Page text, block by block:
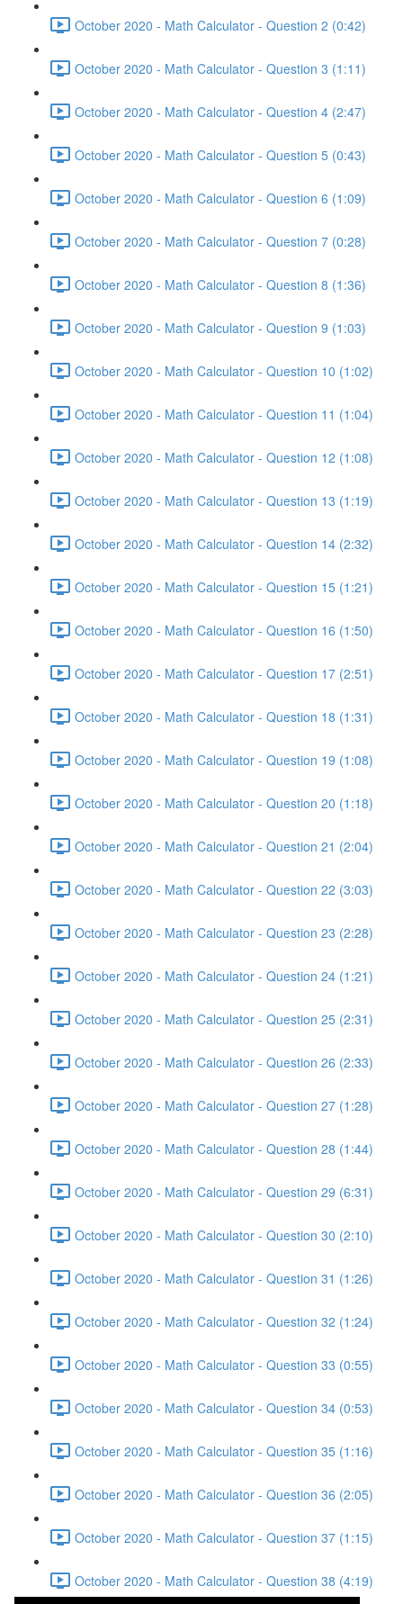
October 2020 - Math Calculator - Question 2 (0:42)
October 2020 - Math Calculator - Question 3 (1:11)
October 2020 - Math Calculator - Question 4 (2:47)
October 2020 - Math Calculator - Question 5 (0:43)
October 2020 - Math Calculator - Question 6 (1:09)
October 2020 - Math Calculator - Question 7 (0:28)
October 2020 - Math Calculator - Question 8 (1:36)
October 2020 - Math Calculator - Question 9 (1:03)
October 2020 - Math Calculator - Question 10 (1:02)
October 2020 - Math Calculator - Question 11 (1:04)
October 2020 - Math Calculator - Question 12 (1:08)
October 2020 - Math Calculator - Question 13 (1:19)
October 2020 - Math Calculator - Question 14 (2:32)
October 2020 - Math Calculator - Question 15 (1:21)
October 2020 - Math Calculator - Question 16 (1:50)
October 2020 - Math Calculator - Question 17 (2:51)
October 2020 - Math Calculator - Question 18 (1:31)
October 2020 - Math Calculator - Question 19 (1:08)
October 2020 - Math Calculator - Question 20 (1:18)
October 2020 - Math Calculator - Question 21 (2:04)
October 2020 - Math Calculator - Question 22 (3:03)
October 2020 - Math Calculator - Question 23 (2:28)
October 2020 - Math Calculator - Question 24 (1:21)
October 2020 - Math Calculator - Question 25 (2:31)
October 2020 - Math Calculator - Question 26 (2:33)
October 2020 - Math Calculator - Question 27 (1:28)
October 2020 - Math Calculator - Question 28 (1:44)
October 2020 - Math Calculator - Question 29 (6:31)
October 2020 - Math Calculator - Question 30 (2:10)
October 2020 - Math Calculator - Question 31 (1:26)
October 2020 - Math Calculator - Question 32 (1:24)
October 2020 - Math Calculator - Question 33 (0:55)
October 2020 - Math Calculator - Question 34 (0:53)
October 2020 - Math Calculator - Question 35 (1:16)
October 2020 - Math Calculator - Question 36 (2:05)
October 2020 - Math Calculator - Question 37 (1:15)
October 2020 - Math Calculator - Question 38 (4:19)